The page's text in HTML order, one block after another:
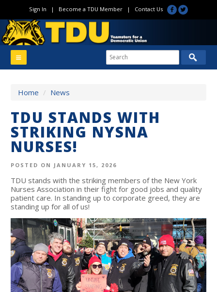
Sign In | Become a TDU Member| Contact Us
Home / News
TDU STANDS WITH
STRIKING NYSNA
NURSES!
POSTED ON JANUARY 15, 2026
TDU stands with the striking members of the New York
Nurses Association in their fight for good jobs and quality
patient care. In standing up to corporate greed, they are
standing up for all of us!